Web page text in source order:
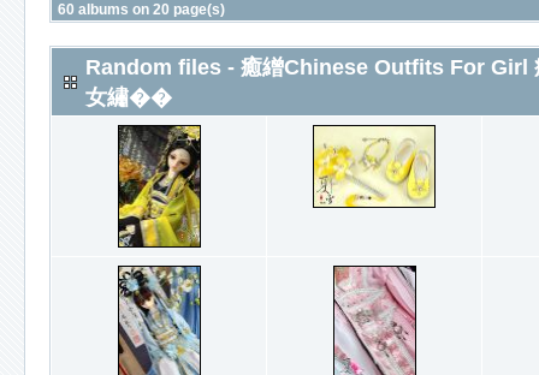
60 albums on 20 page(s)
Random files - 癒繒Chinese Outfits For
女繡��